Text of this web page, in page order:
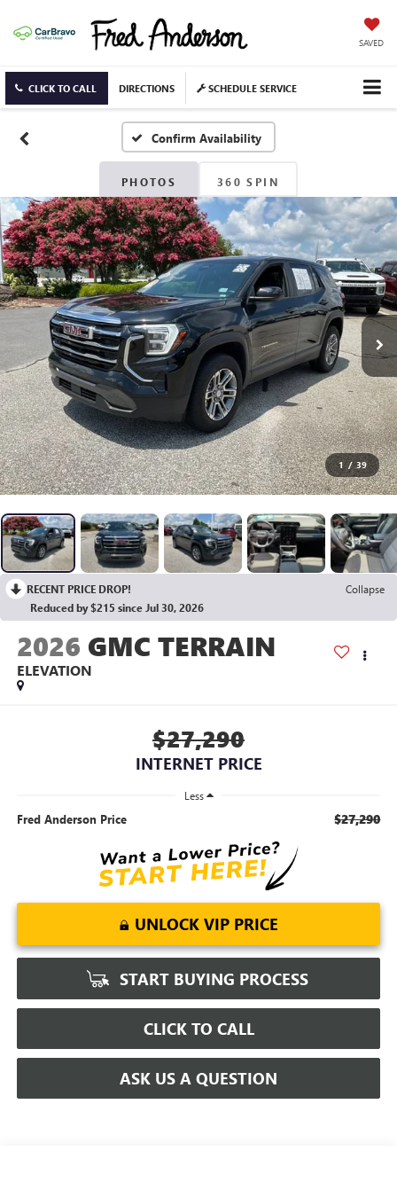
SAVED
CLICK TO CALL DIRECTIONS SCHEDULE SERVICE
Confirm Availability
PHOTOS 360 SPIN
1 / 39
RECENT PRICE DROP!
Collapse
Reduced by $215 since Jul 30, 2026
2026 GMC TERRAIN
ELEVATION
$27,290
INTERNET PRICE
Less
Fred Anderson Price $27,290
UNLOCK VIP PRICE
START BUYING PROCESS
CLICK TO CALL
ASK US A QUESTION